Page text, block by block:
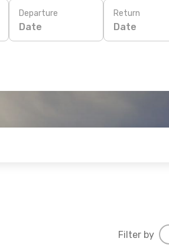
Departure
Date
Return
Date
Filter by